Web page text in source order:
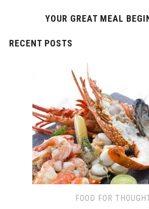
YOUR GREAT MEAL
RECENT POSTS
FOOD FOR